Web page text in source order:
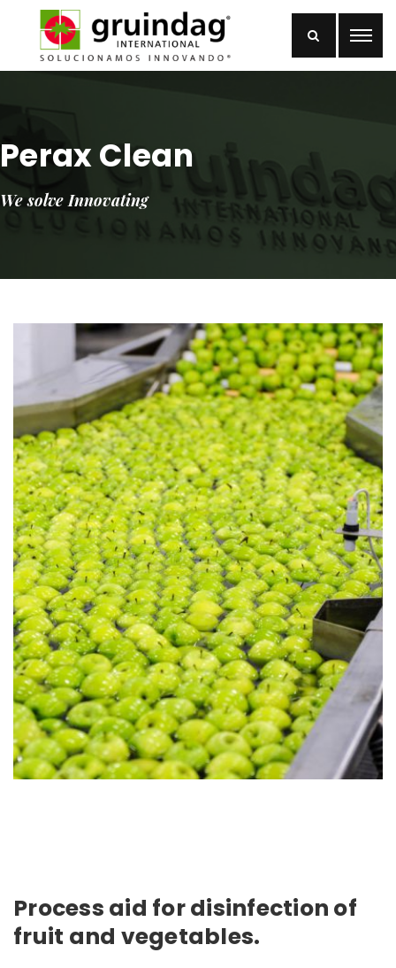
Perax Clean
We solve Innovating
Process aid for disinfection of
fruit and vegetables.